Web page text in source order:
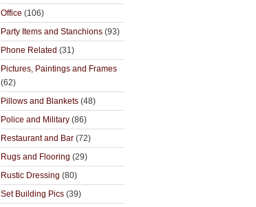
Office (106)
Party Items and Stanchions (93)
Phone Related (31)
Pictures, Paintings and Frames
(62)
Pillows and Blankets (48)
Police and Military (86)
Restaurant and Bar (72)
Rugs and Flooring (29)
Rustic Dressing (80)
Set Building Pics (39)